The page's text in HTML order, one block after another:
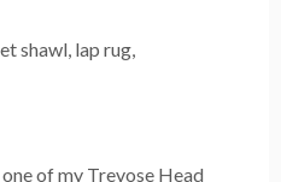
shawl, lap rug,